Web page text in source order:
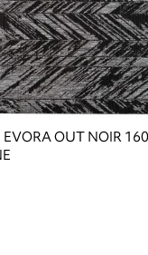
EVORA OUT NOIR